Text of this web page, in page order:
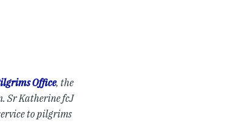
Office, the
Sr Katherine fcJ
to pilgrims